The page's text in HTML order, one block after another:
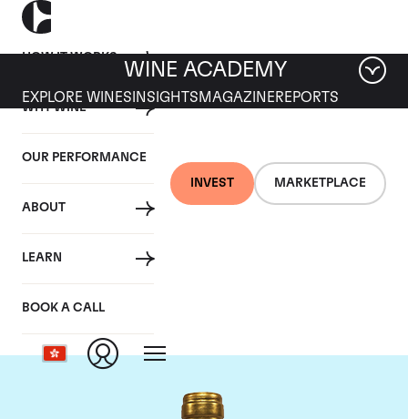
HOW IT WORKS
WHY WINE
OUR PERFORMANCE
ABOUT
LEARN
BOOK A CALL
INVEST MARKETPLACE
WINE ACADEMY
EXPLORE WINES INSIGHTS MAGAZINEREPORTS
Chateau Pichon
Lalande